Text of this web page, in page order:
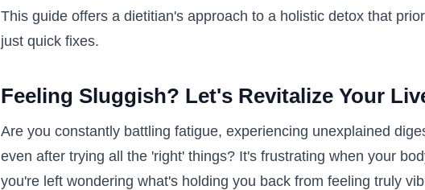
This guide offers a dietitian's approach to a holistic detox that
just quick fixes.
Feeling Sluggish? Let's Revitalize Your
Are you constantly battling fatigue, experiencing unexplained
even after trying all the 'right' things? It's frustrating when your
you're left wondering what's holding you back from feeling truly